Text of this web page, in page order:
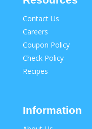
Contact Us
Careers
Coupon Policy
Check Policy
Recipes
Information